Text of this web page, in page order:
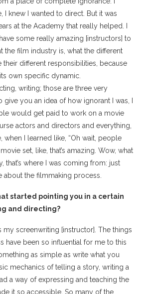
I knew I wanted to direct. But it was
at the Academy that really helped. I
some really amazing [instructors] to
the film industry is, what the different
their different responsibilities, because
own specific dynamic.
writing; those are three very
give you an idea of how ignorant I was, I
would get paid to work on a movie
actors and directors and everything,
when I learned like, “Oh wait, people
set, like, that’s amazing. Wow, what
that’s where I was coming from: just
the filmmaking process.
started pointing you in a certain
and directing?
my screenwriting [instructor]. The things
have been so influential for me to this
as simple as write what you
mechanics of telling a story, writing a
a way of expressing and teaching the
it so accessible. So many of the